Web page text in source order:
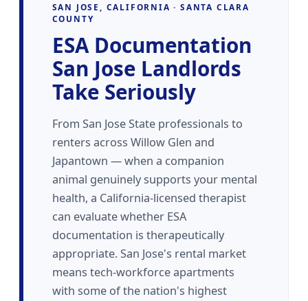
SAN JOSE, CALIFORNIA · SANTA CLARA
COUNTY
ESA Documentation
San Jose Landlords
Take Seriously
From San Jose State professionals to
renters across Willow Glen and
Japantown — when a companion
animal genuinely supports your mental
health, a California-licensed therapist
can evaluate whether ESA
documentation is therapeutically
appropriate. San Jose's rental market
means tech-workforce apartments
with some of the nation's highest